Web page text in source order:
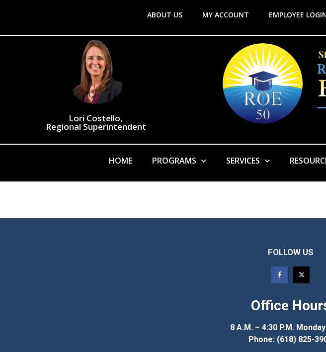
ABOUT US MY ACCOUNT EMPLOYEE
Lori Costello,
Regional Superintendent
HOME PROGRAMS SERVICES
FOLLOW US
Office
8 A.M. – 4:30 P.M.
Phone: (618) 825-